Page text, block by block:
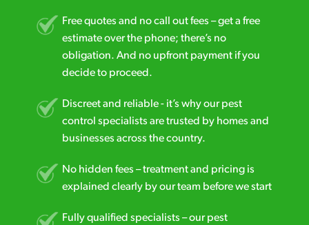
Free quotes and no call out fees – get a free
estimate over the phone; there’s no
obligation. And no upfront payment if you
decide to proceed.
Discreet and reliable - it’s why our pest
control specialists are trusted by homes and
businesses across the country.
No hidden fees – treatment and pricing is
explained clearly by our team before we start
Fully qualified specialists – our pest